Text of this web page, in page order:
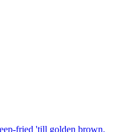
fried 'till golden brown,